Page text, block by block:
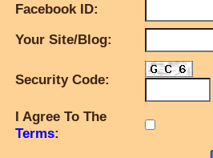
Facebook ID:
Your Site/Blog:
Security Code:
I Agree To The
Terms: